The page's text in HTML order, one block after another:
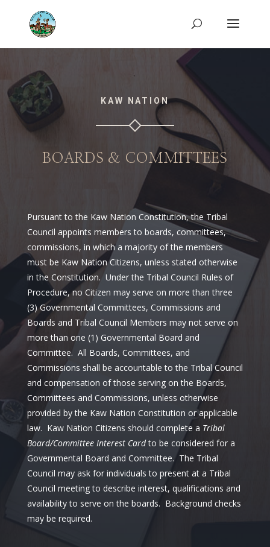
KAW NATION
BOARDS & COMMITTEES
Pursuant to the Kaw Nation Constitution, the Tribal
Council appoints members to boards, committees,
commissions, in which a majority of the members
must be Kaw Nation Citizens, unless stated otherwise
in the Constitution. Under the Tribal Council Rules of
Procedure, no Citizen may serve on more than three
(3) Governmental Committees, Commissions and
Boards and Tribal Council Members may not serve on
more than one (1) Governmental Board and
Committee. All Boards, Committees, and
Commissions shall be accountable to the Tribal Council
and compensation of those serving on the Boards,
Committees and Commissions, unless otherwise
provided by the Kaw Nation Constitution or applicable
law. Kaw Nation Citizens should complete a Tribal
Board/Committee Interest Cardto be considered for a
Governmental Board and Committee. The Tribal
Council may ask for individuals to present at a Tribal
Council meeting to describe interest, qualifications and
availability to serve on the boards. Background checks
may be required.